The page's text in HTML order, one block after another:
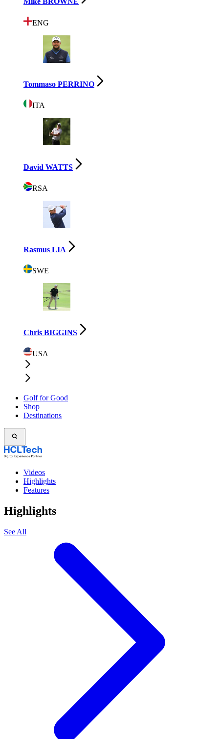
ENG
Tommaso PERRINO
ITA
David WATTS
RSA
Rasmus LIA
SWE
Chris BIGGINS
USA
Golf for Good
Shop
Destinations
Videos
Highlights
Features
Highlights
See All